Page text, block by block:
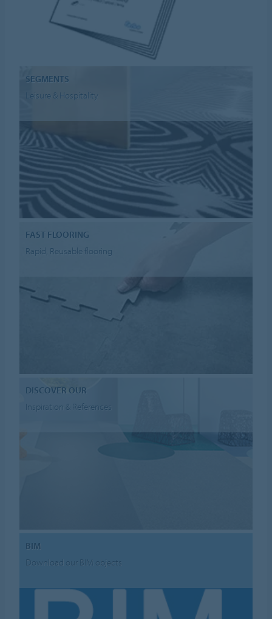
SEGMENTS
Leisure & Hospitality
FAST FLOORING
Rapid, Reusable flooring
DISCOVER OUR
Inspiration & References
BIM
Download our BIM objects